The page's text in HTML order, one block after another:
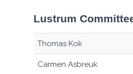
Lustrum
Thomas Kok
Carmen Asbreuk